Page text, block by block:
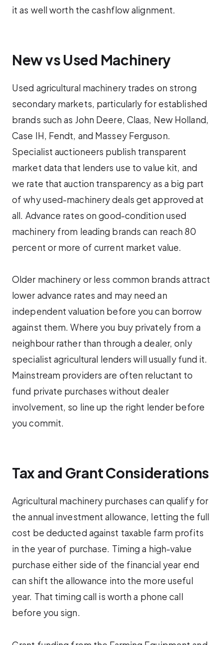
it as well worth the cashflow alignment.
New vs Used Machinery
Used agricultural machinery trades on strong
secondary markets, particularly for established
brands such as John Deere, Claas, New Holland,
Case IH, Fendt, and Massey Ferguson.
Specialist auctioneers publish transparent
market data that lenders use to value kit, and
we rate that auction transparency as a big part
of why used-machinery deals get approved at
all. Advance rates on good-condition used
machinery from leading brands can reach 80
percent or more of current market value.
Older machinery or less common brands attract
lower advance rates and may need an
independent valuation before you can borrow
against them. Where you buy privately from a
neighbour rather than through a dealer, only
specialist agricultural lenders will usually fund it.
Mainstream providers are often reluctant to
fund private purchases without dealer
involvement, so line up the right lender before
you commit.
Tax and Grant Considerations
Agricultural machinery purchases can qualify for
the annual investment allowance, letting the full
cost be deducted against taxable farm profits
in the year of purchase. Timing a high-value
purchase either side of the financial year end
can shift the allowance into the more useful
year. That timing call is worth a phone call
before you sign.